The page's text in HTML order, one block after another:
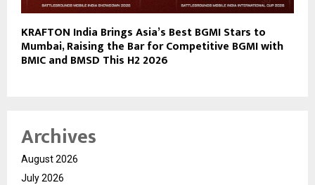
KRAFTON India Brings Asia’s Best BGMI Stars to
Mumbai, Raising the Bar for Competitive BGMI with
BMIC and BMSD This H2 2026
Archives
August 2026
July 2026